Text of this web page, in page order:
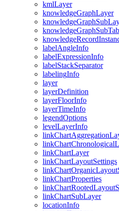
kmlLayer
knowledgeGraphLayer
knowledgeGraphSub
knowledgeGraphSub
knowledgeRecord
labelAngleInfo
labelExpressionInfo
labelStackSeparator
labelingInfo
layer
layerDefinition
layerFloorInfo
layerTimeInfo
legendOptions
levelLayerInfo
linkChartAggregation
linkChartChronological
linkChartLayer
linkChartLayoutSettings
linkChartOrganicLayout
linkChartProperties
linkChartRootedLayout
linkChartSubLayer
locationInfo